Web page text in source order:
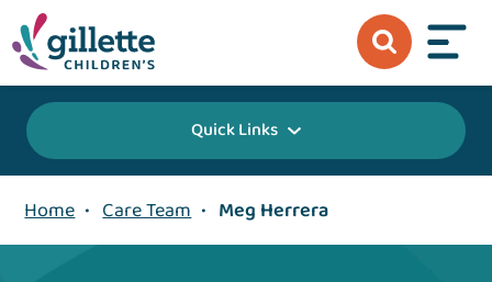
Quick Links
Home • Care Team • Meg Herrera